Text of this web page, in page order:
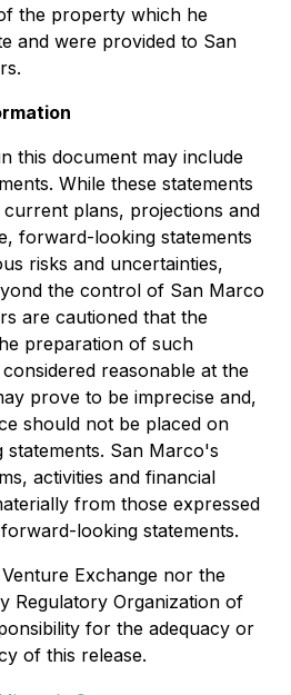
the property which he
and were provided to San
this document may include
While these statements
plans, projections and
forward-looking statements
risks and uncertainties,
the control of San Marco
are cautioned that the
preparation of such
reasonable at the
prove to be imprecise and,
should not be placed on
San Marco's
activities and financial
from those expressed
looking statements.
Exchange nor the
Regulatory Organization of
for the adequacy or
of this release.